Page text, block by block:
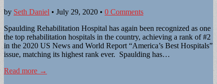
by Seth Daniel • July 29, 2020 • 0 Comments
Spaulding Rehabilitation Hospital has again been recognized as one
the top rehabilitation hospitals in the country, achieving a rank of #2
in the 2020 US News and World Report “America’s Best Hospitals”
issue, matching its highest rank ever. Spaulding has…
Read more →